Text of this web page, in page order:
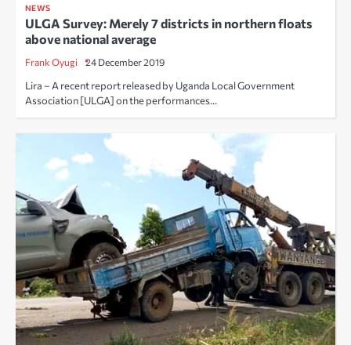
NEWS
ULGA Survey: Merely 7 districts in northern floats
above national average
Frank Oyugi 24 December 2019
Lira – A recent report released by Uganda Local Government
Association [ULGA] on the performances…